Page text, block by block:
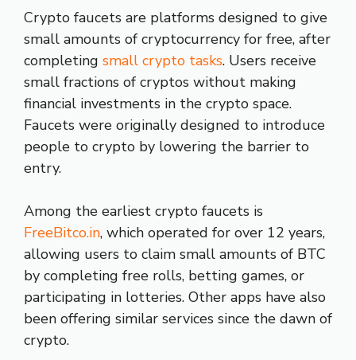
Crypto faucets are platforms designed to give
small amounts of cryptocurrency for free, after
completing small crypto tasks. Users receive
small fractions of cryptos without making
financial investments in the crypto space.
Faucets were originally designed to introduce
people to crypto by lowering the barrier to
entry.
Among the earliest crypto faucets is
FreeBitco.in, which operated for over 12 years,
allowing users to claim small amounts of BTC
by completing free rolls, betting games, or
participating in lotteries. Other apps have also
been offering similar services since the dawn of
crypto.